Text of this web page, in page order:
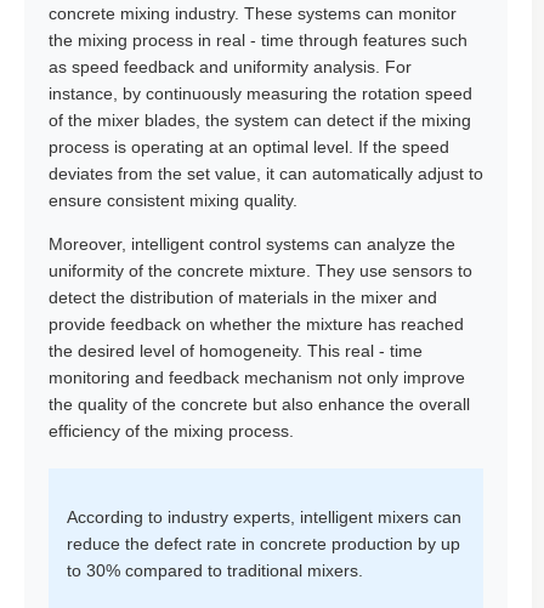
concrete mixing industry. These systems can monitor
the mixing process in real - time through features such
as speed feedback and uniformity analysis. For
instance, by continuously measuring the rotation speed
of the mixer blades, the system can detect if the mixing
process is operating at an optimal level. If the speed
deviates from the set value, it can automatically adjust to
ensure consistent mixing quality.
Moreover, intelligent control systems can analyze the
uniformity of the concrete mixture. They use sensors to
detect the distribution of materials in the mixer and
provide feedback on whether the mixture has reached
the desired level of homogeneity. This real - time
monitoring and feedback mechanism not only improve
the quality of the concrete but also enhance the overall
efficiency of the mixing process.
According to industry experts, intelligent mixers can
reduce the defect rate in concrete production by up
to 30% compared to traditional mixers.